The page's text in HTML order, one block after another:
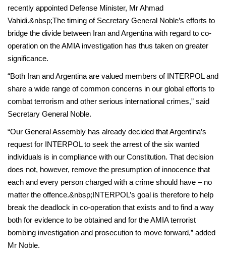
recently appointed Defense Minister, Mr Ahmad
Vahidi.&nbsp;The timing of Secretary General Noble’s efforts to
bridge the divide between Iran and Argentina with regard to co-
operation on the AMIA investigation has thus taken on greater
significance.
“Both Iran and Argentina are valued members of INTERPOL and
share a wide range of common concerns in our global efforts to
combat terrorism and other serious international crimes,” said
Secretary General Noble.
“Our General Assembly has already decided that Argentina’s
request for INTERPOL to seek the arrest of the six wanted
individuals is in compliance with our Constitution. That decision
does not, however, remove the presumption of innocence that
each and every person charged with a crime should have – no
matter the offence.&nbsp;INTERPOL’s goal is therefore to help
break the deadlock in co-operation that exists and to find a way
both for evidence to be obtained and for the AMIA terrorist
bombing investigation and prosecution to move forward,” added
Mr Noble.